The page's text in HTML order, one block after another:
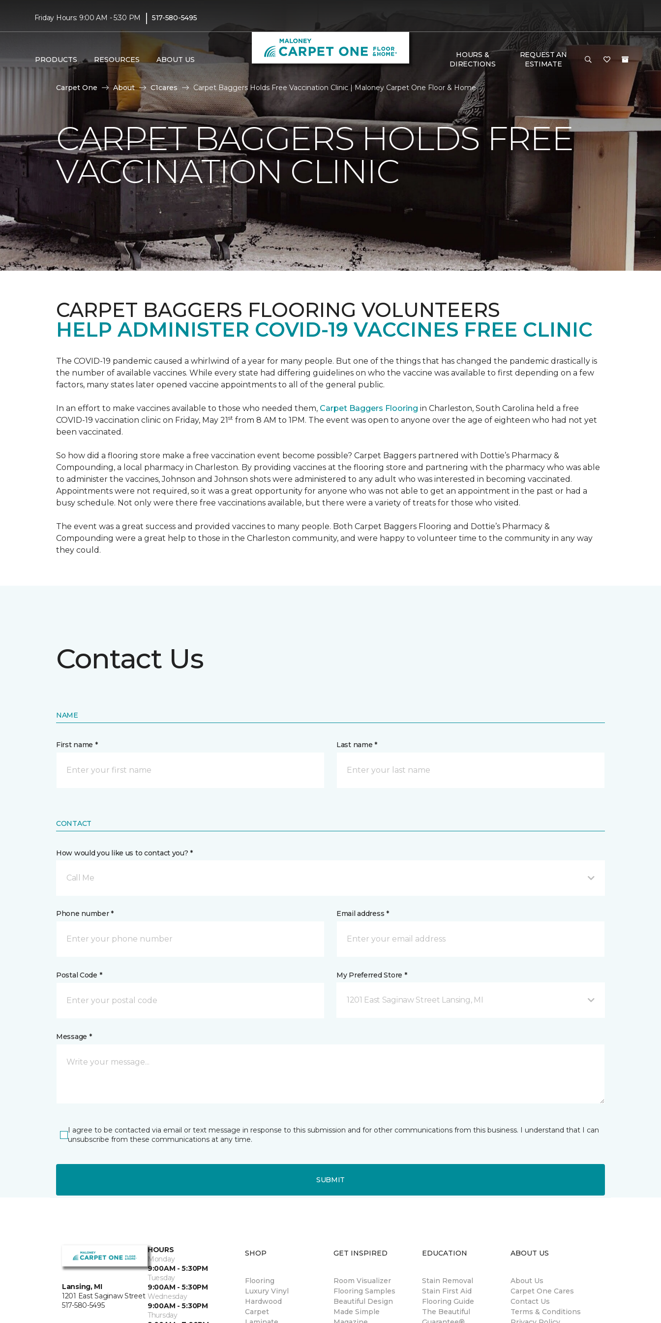
Friday Hours: 9:00 AM - 5:30 PM | 517-580-5495
PRODUCTS RESOURCES ABOUT US
HOURS &
DIRECTIONS
REQUEST AN
ESTIMATE
Carpet One About C1cares Carpet Baggers Holds Free Vaccination Clinic | Maloney Carpet One Floor & Home
CARPET BAGGERS HOLDS FREE
VACCINATION CLINIC
CARPET BAGGERS FLOORING VOLUNTEERS
HELP ADMINISTER COVID-19 VACCINES FREE CLINIC
The COVID-19 pandemic caused a whirlwind of a year for many people. But one of the things that has changed the pandemic drastically is
the number of available vaccines. While every state had differing guidelines on who the vaccine was available to first depending on a few
factors, many states later opened vaccine appointments to all of the general public.
In an effort to make vaccines available to those who needed them, Carpet Baggers Flooring in Charleston, South Carolina held a free
COVID-19 vaccination clinic on Friday, May 21st from 8 AM to 1PM. The event was open to anyone over the age of eighteen who had not yet
been vaccinated.
So how did a flooring store make a free vaccination event become possible? Carpet Baggers partnered with Dottie’s Pharmacy &
Compounding, a local pharmacy in Charleston. By providing vaccines at the flooring store and partnering with the pharmacy who was able
to administer the vaccines, Johnson and Johnson shots were administered to any adult who was interested in becoming vaccinated.
Appointments were not required, so it was a great opportunity for anyone who was not able to get an appointment in the past or had a
busy schedule. Not only were there free vaccinations available, but there were a variety of treats for those who visited.
The event was a great success and provided vaccines to many people. Both Carpet Baggers Flooring and Dottie’s Pharmacy &
Compounding were a great help to those in the Charleston community, and were happy to volunteer time to the community in any way
they could.
Contact Us
NAME
First name * Last name *
CONTACT
How would you like us to contact you? *
Call Me
Phone number * Email address *
Postal Code * My Preferred Store *
1201 East Saginaw Street Lansing, MI
Message *
I agree to be contacted via email or text message in response to this submission and for other communications from this business. I understand that I can
unsubscribe from these communications at any time.
SUBMIT
Lansing, MI
1201 East Saginaw Street
517-580-5495
HOURS
Monday
9:00AM - 5:30PM
Tuesday
9:00AM - 5:30PM
Wednesday
9:00AM - 5:30PM
Thursday
SHOP
Flooring
Luxury Vinyl
Hardwood
Carpet
GET INSPIRED
Room Visualizer
Flooring Samples
Beautiful Design
Made Simple
EDUCATION
Stain Removal
Stain First Aid
Flooring Guide
The Beautiful
ABOUT US
About Us
Carpet One Cares
Contact Us
Terms & Conditions